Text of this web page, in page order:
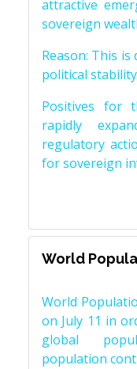
attractive
sovereign
Reason: This
political
Positives for
rapidly
regulatory
for sovereign
World
World
on July 11 in
global
population